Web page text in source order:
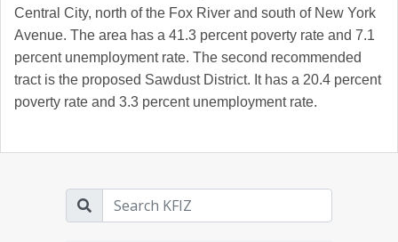
Central City, north of the Fox River and south of New York
Avenue. The area has a 41.3 percent poverty rate and 7.1
percent unemployment rate. The second recommended
tract is the proposed Sawdust District. It has a 20.4 percent
poverty rate and 3.3 percent unemployment rate.